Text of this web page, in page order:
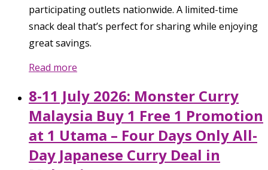
participating outlets nationwide. A limited-time
snack deal that’s perfect for sharing while enjoying
great savings.
Read more
8-11 July 2026: Monster Curry
Malaysia Buy 1 Free 1 Promotion
at 1 Utama – Four Days Only All-
Day Japanese Curry Deal in